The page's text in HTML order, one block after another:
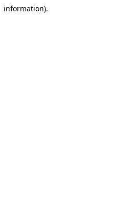
information).